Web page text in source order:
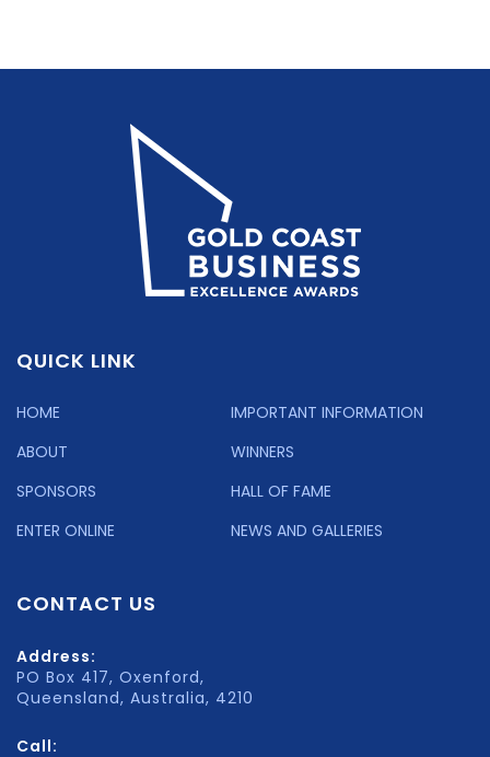
QUICK LINK
HOME
ABOUT
SPONSORS
ENTER ONLINE
IMPORTANT INFORMATION
WINNERS
HALL OF FAME
NEWS AND GALLERIES
CONTACT US
Address:
PO Box 417, Oxenford,
Queensland, Australia, 4210
Call: